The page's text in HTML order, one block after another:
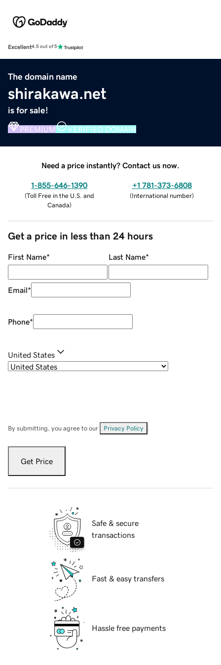
Excellent4.5 out of 5
The domain name
shirakawa.net
is for sale!
PREMIUM VERIFIED DOMAIN
Need a price instantly? Contact us now.
1-855-646-1390
(Toll Free in the U.S. and
Canada)
+1 781-373-6808
(International number)
Get a price in less than 24 hours
First Name* Last Name*
Email*
Phone*
United States
By submitting, you agree to our Privacy Policy
Get Price
Safe & secure
transactions
Fast & easy transfers
Hassle free payments